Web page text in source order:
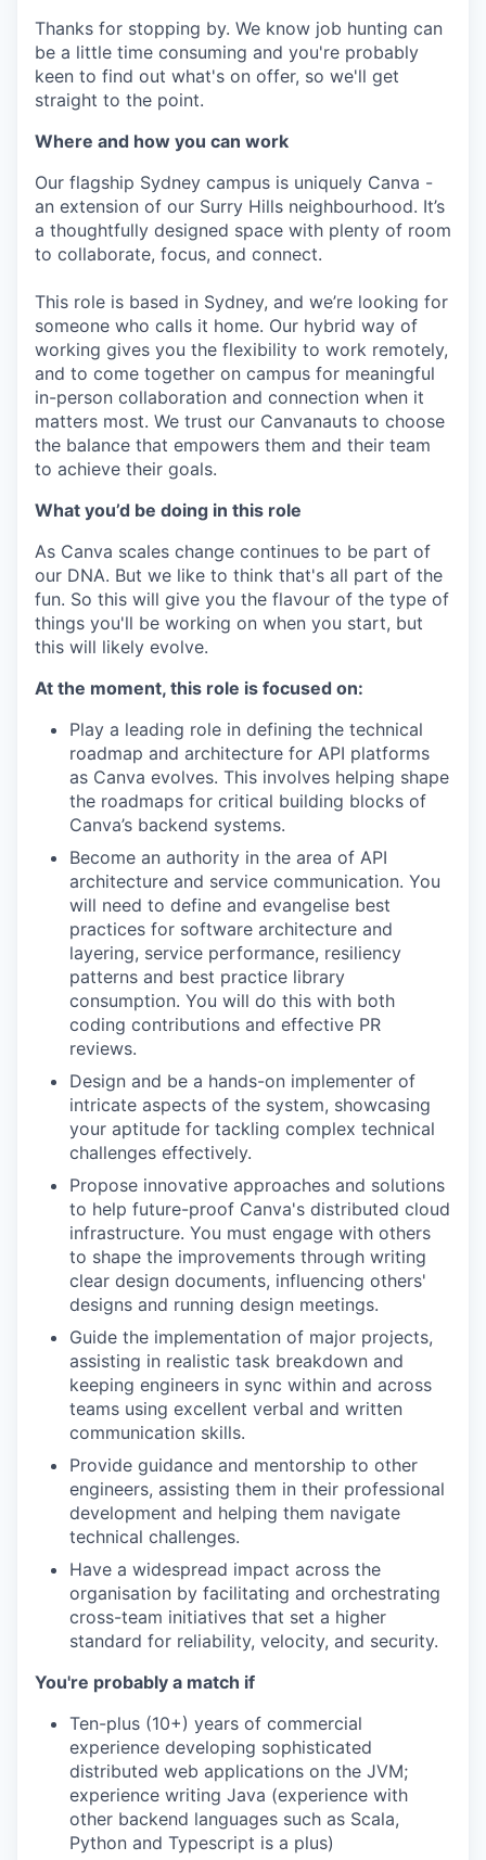
Thanks for stopping by. We know job hunting can
be a little time consuming and you're probably
keen to find out what's on offer, so we'll get
straight to the point.
Where and how you can work
Our flagship Sydney campus is uniquely Canva -
an extension of our Surry Hills neighbourhood. It’s
a thoughtfully designed space with plenty of room
to collaborate, focus, and connect.
This role is based in Sydney, and we’re looking for
someone who calls it home. Our hybrid way of
working gives you the flexibility to work remotely,
and to come together on campus for meaningful
in-person collaboration and connection when it
matters most. We trust our Canvanauts to choose
the balance that empowers them and their team
to achieve their goals.
What you’d be doing in this role
As Canva scales change continues to be part of
our DNA. But we like to think that's all part of the
fun. So this will give you the flavour of the type of
things you'll be working on when you start, but
this will likely evolve.
At the moment, this role is focused on:
Play a leading role in defining the technical
roadmap and architecture for API platforms
as Canva evolves. This involves helping shape
the roadmaps for critical building blocks of
Canva’s backend systems.
Become an authority in the area of API
architecture and service communication. You
will need to define and evangelise best
practices for software architecture and
layering, service performance, resiliency
patterns and best practice library
consumption. You will do this with both
coding contributions and effective PR
reviews.
Design and be a hands-on implementer of
intricate aspects of the system, showcasing
your aptitude for tackling complex technical
challenges effectively.
Propose innovative approaches and solutions
to help future-proof Canva's distributed cloud
infrastructure. You must engage with others
to shape the improvements through writing
clear design documents, influencing others'
designs and running design meetings.
Guide the implementation of major projects,
assisting in realistic task breakdown and
keeping engineers in sync within and across
teams using excellent verbal and written
communication skills.
Provide guidance and mentorship to other
engineers, assisting them in their professional
development and helping them navigate
technical challenges.
Have a widespread impact across the
organisation by facilitating and orchestrating
cross-team initiatives that set a higher
standard for reliability, velocity, and security.
You're probably a match if
Ten-plus (10+) years of commercial
experience developing sophisticated
distributed web applications on the JVM;
experience writing Java (experience with
other backend languages such as Scala,
Python and Typescript is a plus)